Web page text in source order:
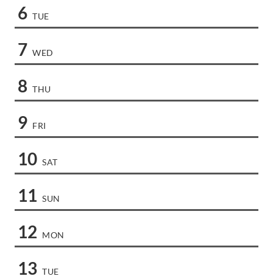
6 TUE
7 WED
8 THU
9 FRI
10 SAT
11 SUN
12 MON
13 TUE